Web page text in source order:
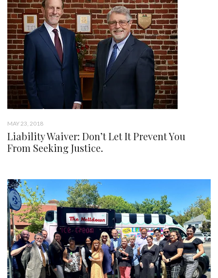
MAY 23, 2018
Liability Waiver: Don’t Let It Prevent You
From Seeking Justice.